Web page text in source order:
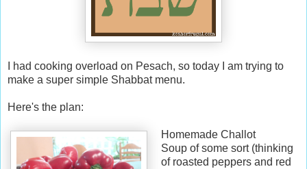
I had cooking overload on Pesach, so today I am trying to
make a super simple Shabbat menu.
Here's the plan:
Homemade Challot
Soup of some sort (thinking
of roasted peppers and red